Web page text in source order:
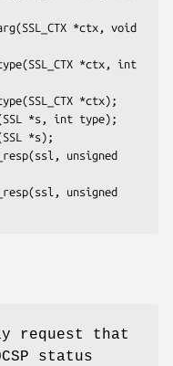
request that
status